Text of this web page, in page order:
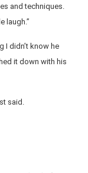
and techniques.
laugh.”
I didn’t know he
it down with his
said.